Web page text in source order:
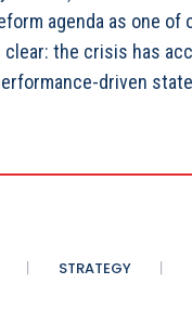
agenda as one of
clear: the crisis has
driven
STRATEGY